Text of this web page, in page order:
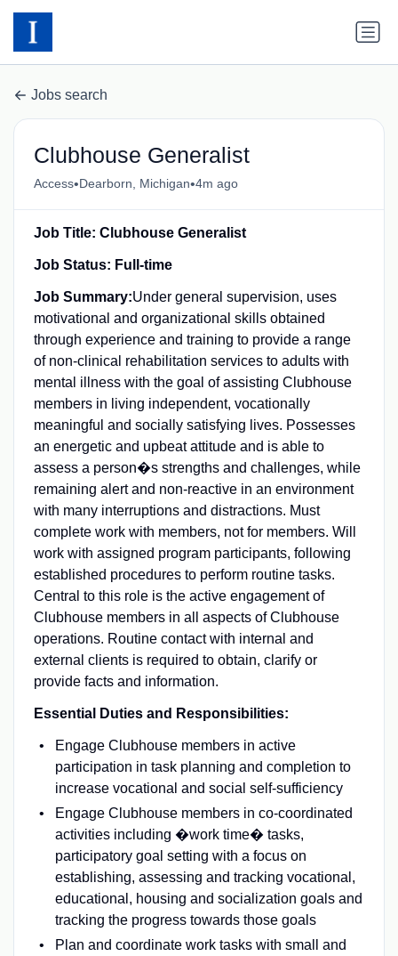
Jobs search
Clubhouse Generalist
Access•Dearborn, Michigan•4m ago
Job Title: Clubhouse Generalist
Job Status: Full-time
Job Summary:Under general supervision, uses
motivational and organizational skills obtained
through experience and training to provide a range
of non-clinical rehabilitation services to adults with
mental illness with the goal of assisting Clubhouse
members in living independent, vocationally
meaningful and socially satisfying lives. Possesses
an energetic and upbeat attitude and is able to
assess a person�s strengths and challenges, while
remaining alert and non-reactive in an environment
with many interruptions and distractions. Must
complete work with members, not for members. Will
work with assigned program participants, following
established procedures to perform routine tasks.
Central to this role is the active engagement of
Clubhouse members in all aspects of Clubhouse
operations. Routine contact with internal and
external clients is required to obtain, clarify or
provide facts and information.
Essential Duties and Responsibilities:
Engage Clubhouse members in active
participation in task planning and completion to
increase vocational and social self-sufficiency
Engage Clubhouse members in co-coordinated
activities including �work time� tasks,
participatory goal setting with a focus on
establishing, assessing and tracking vocational,
educational, housing and socialization goals and
tracking the progress towards those goals
Plan and coordinate work tasks with small and